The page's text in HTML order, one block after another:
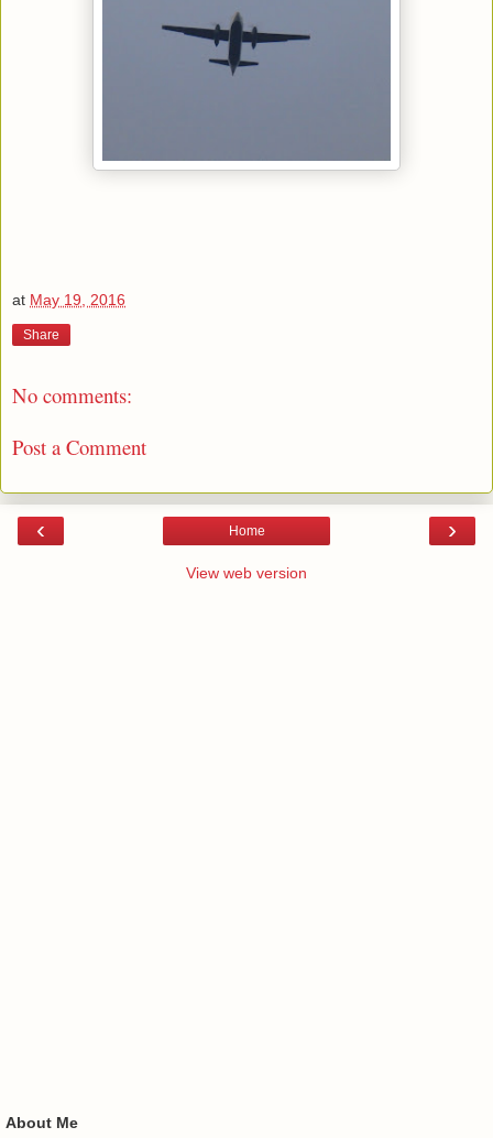
at May 19, 2016
Share
No comments:
Post a Comment
‹ ›
Home
View web version
About Me